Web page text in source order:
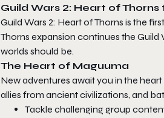
Guild Wars 2: Heart of Thorns
Guild Wars 2: Heart of Thorns is the
Thorns expansion continues the Guild
worlds should be.
The Heart of Maguuma
New adventures await you in the
allies from ancient civilizations, and
Tackle challenging group